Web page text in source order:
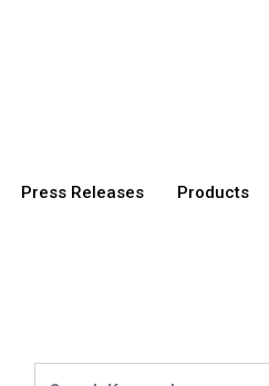
Press Releases Products